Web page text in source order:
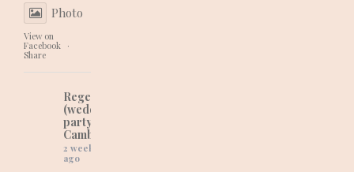
Photo
View on
Facebook
·
Share
Regency Cakes
(wedding and
party cakes in
Cambridgeshire)
2 weeks
ago